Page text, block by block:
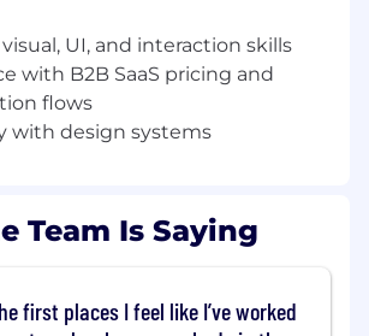
is listed as remote. For location-
please connect with our
Do:
design work of your career
process through gathering
with Product, iterating on
and guide other designers
UI, and interaction skills
with B2B SaaS pricing and
flows
with design systems
Team Is Saying
first places I feel like I’ve worked